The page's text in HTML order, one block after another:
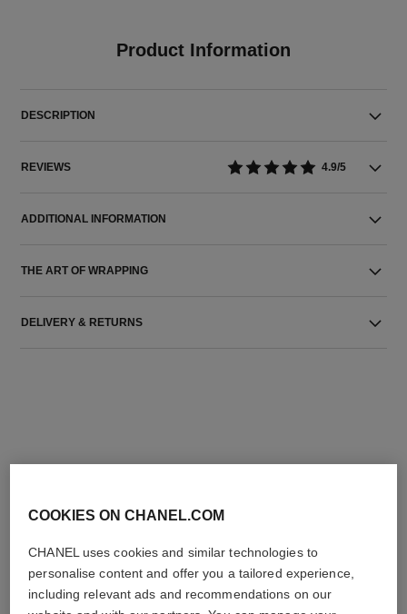
Product Information
DESCRIPTION
REVIEWS 4.9/5
ADDITIONAL INFORMATION
THE ART OF WRAPPING
DELIVERY & RETURNS
COOKIES ON CHANEL.COM
CHANEL uses cookies and similar technologies to
personalise content and offer you a tailored experience,
including relevant ads and recommendations on our